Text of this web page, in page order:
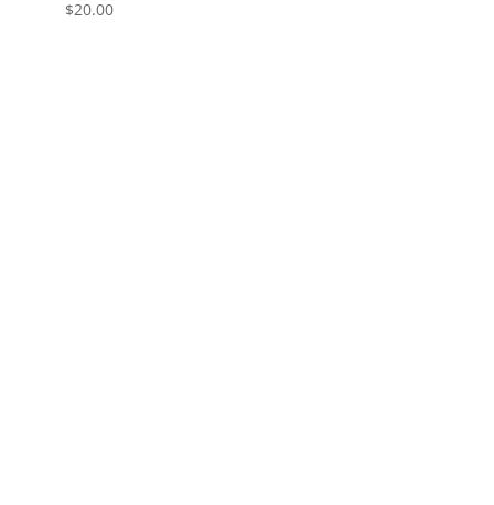
$20.00